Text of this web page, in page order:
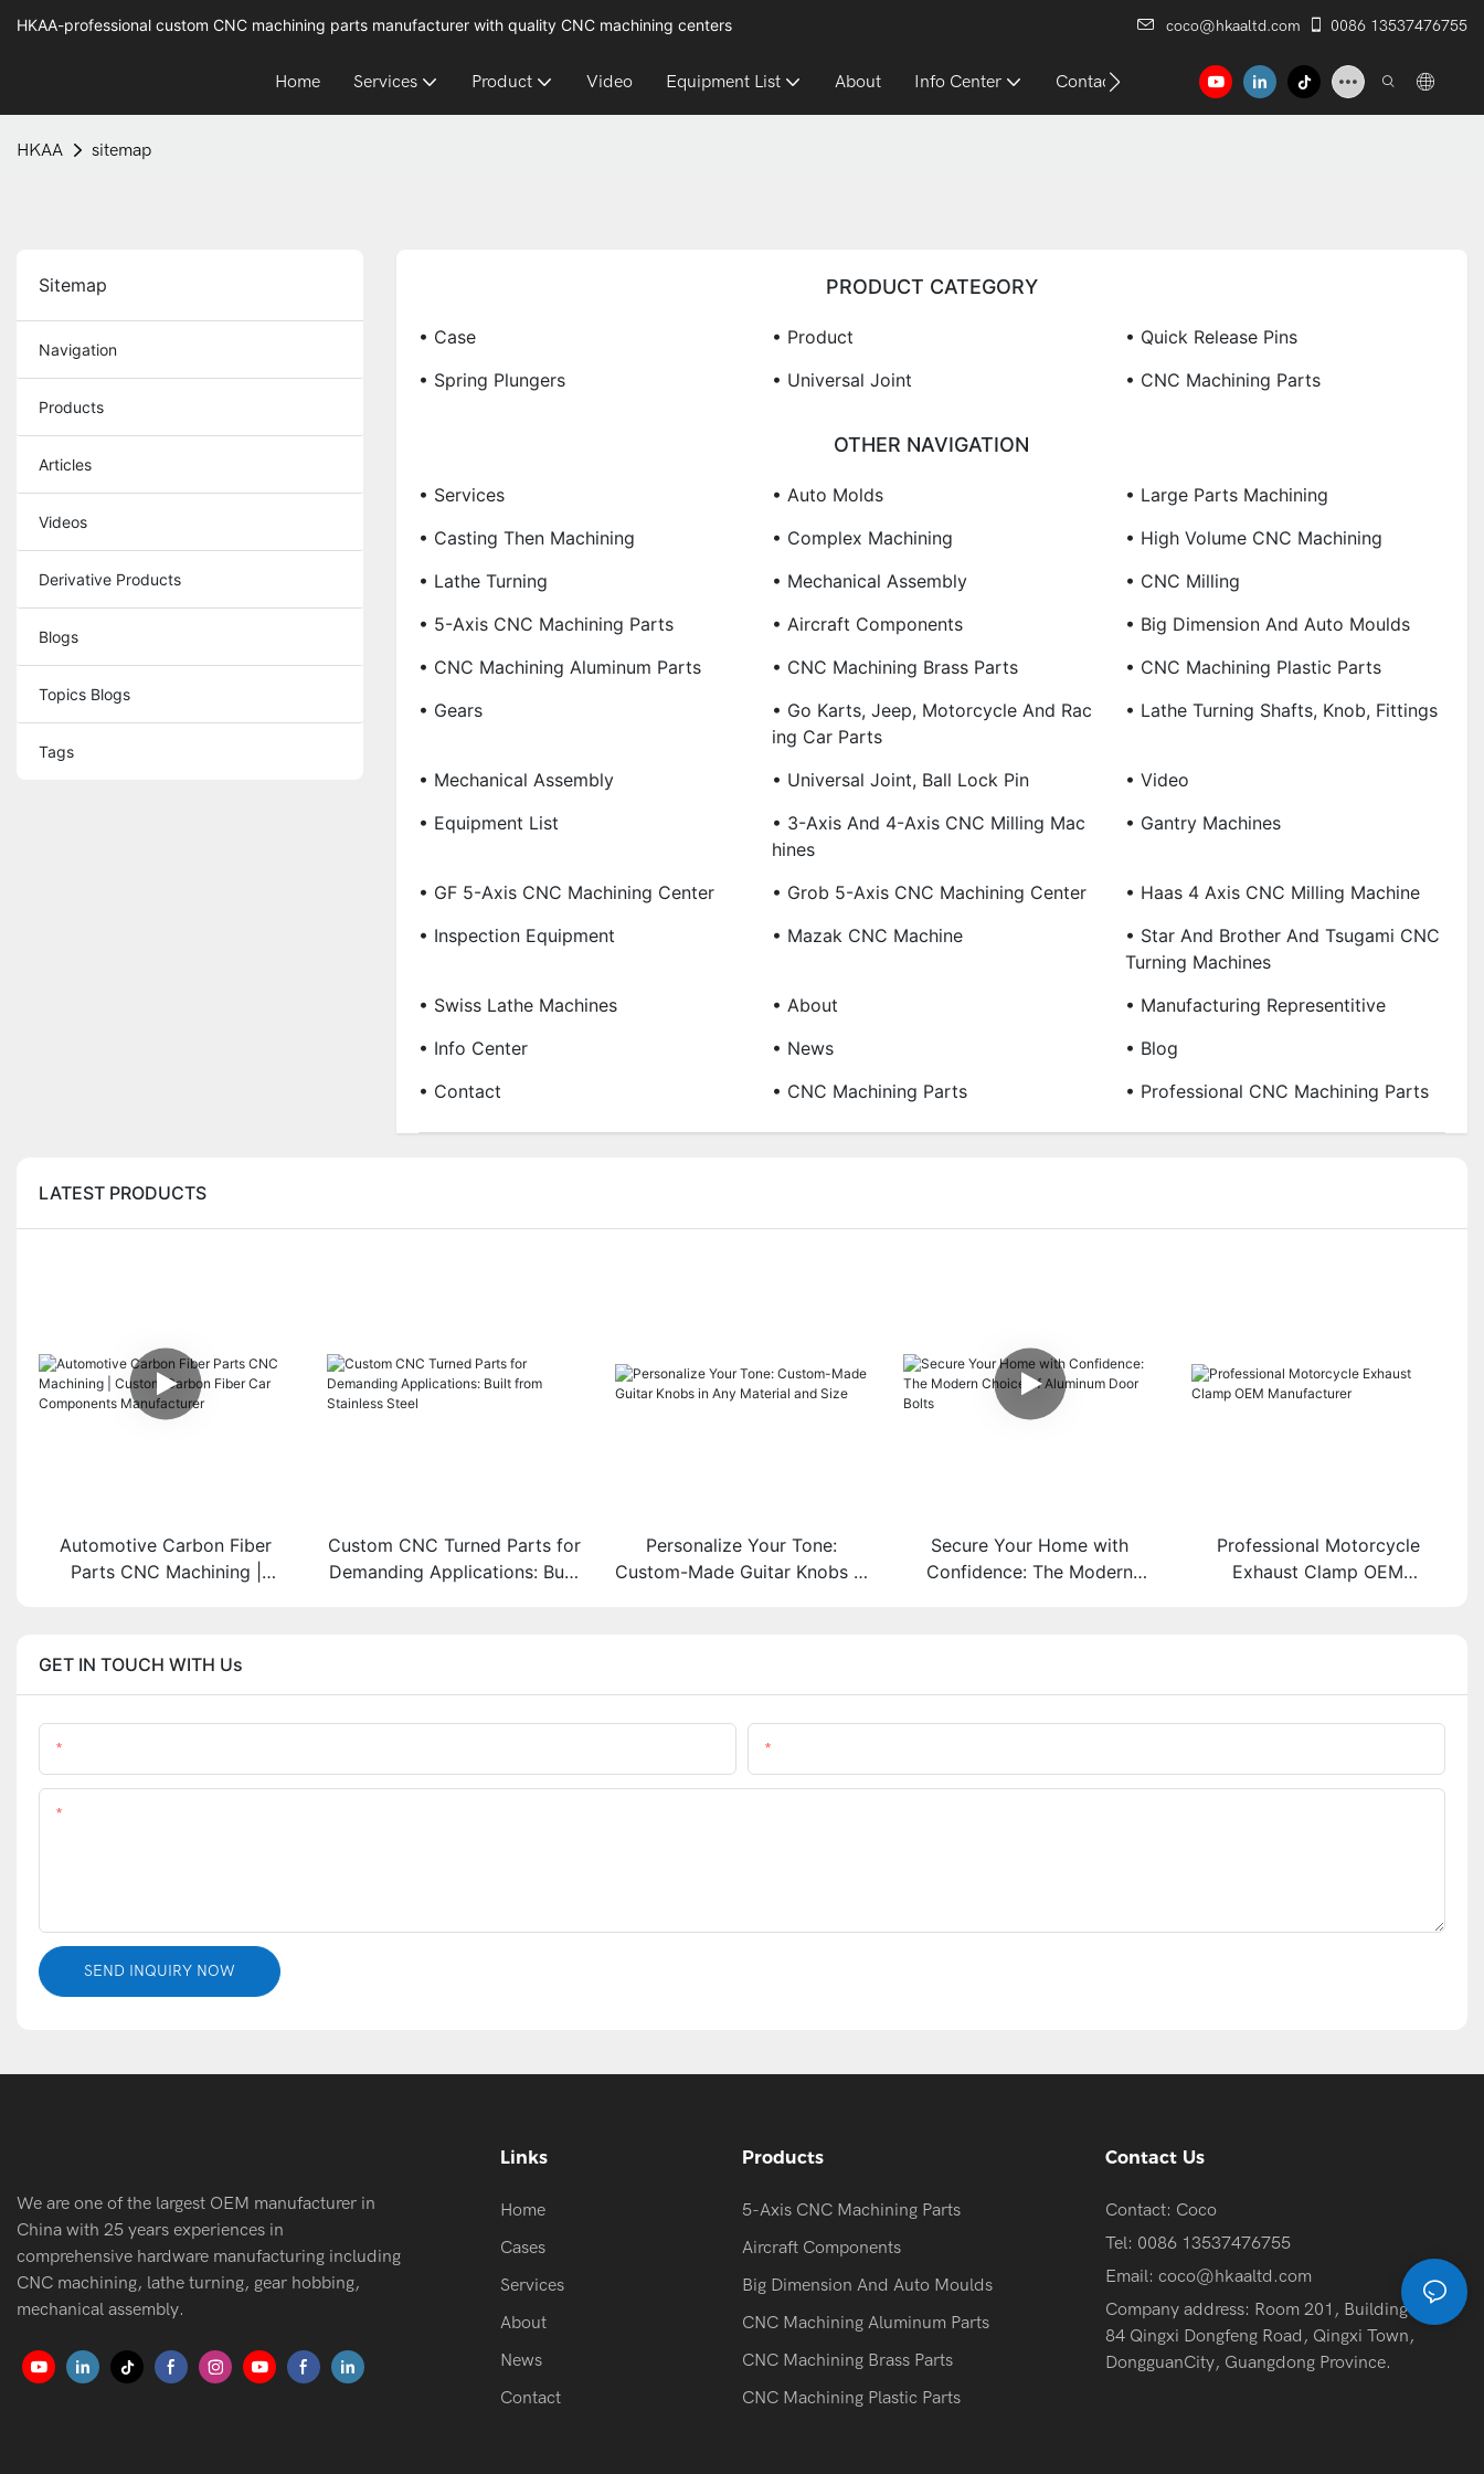
HKAA-professional custom CNC machining parts manufacturer with quality CNC machining centers coco@hkaaltd.com 0086 13537476755
Home Services Product Video Equipment List About Info Center Contact
HKAA sitemap
Sitemap
Navigation
Products
Articles
Videos
Derivative Products
Blogs
Topics Blogs
Tags
PRODUCT CATEGORY
• Case • Product
• Quick Release Pins
• Spring Plungers
• Universal Joint • CNC Machining Parts
OTHER NAVIGATION
• Services • Auto Molds
• Large Parts Machining
• Casting Then Machining
• Complex Machining
• High Volume CNC Machining
• Lathe Turning
• Mechanical Assembly
• CNC Milling
• 5-Axis CNC Machining Parts
• Aircraft Components
• Big Dimension And Auto Moulds
• CNC Machining Aluminum Parts
• CNC Machining Brass Parts
• CNC Machining Plastic Parts
• Gears
• Go Karts, Jeep, Motorcycle And Rac
Ing Car Parts
• Lathe Turning Shafts, Knob, Fittings
• Mechanical Assembly • Universal Joint, Ball Lock Pin
• Video
• Equipment List
• 3-Axis And 4-Axis CNC Milling Mac
Hines
• Gantry Machines
• GF 5-Axis CNC Machining Center • Grob 5-Axis CNC Machining Center
• Haas 4 Axis CNC Milling Machine
• Inspection Equipment
• Mazak CNC Machine
• Star And Brother And Tsugami CNC
Turning Machines
• Swiss Lathe Machines
• About
• Manufacturing Representitive
• Info Center
• News
• Blog
• Contact
• CNC Machining Parts • Professional CNC Machining Parts
LATEST PRODUCTS
Automotive Carbon Fiber
Parts CNC Machining |
Custom CNC Turned Parts for
Demanding Applications: Built
Personalize Your Tone:
Custom-Made Guitar Knobs in
Secure Your Home with
Confidence: The Modern
Professional Motorcycle
Exhaust Clamp OEM
GET IN TOUCH WITH Us
SEND INQUIRY NOW
We are one of the largest OEM manufacturer in
China with 25 years experiences in
comprehensive hardware manufacturing including
CNC machining, lathe turning, gear hobbing,
mechanical assembly.
Links
Home
Cases
Services
About
News
Contact
Products
5-Axis CNC Machining Parts
Aircraft Components
Big Dimension And Auto Moulds
CNC Machining Aluminum Parts
CNC Machining Brass Parts
CNC Machining Plastic Parts
Contact Us
Contact: Coco
Tel: 0086 13537476755
Email: coco@hkaaltd.com
Company address: Room 201, Building 2, No.
84 Qingxi Dongfeng Road, Qingxi Town,
DongguanCity, Guangdong Province.